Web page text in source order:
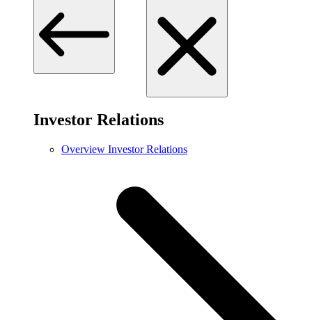
Investor Relations
Overview Investor Relations